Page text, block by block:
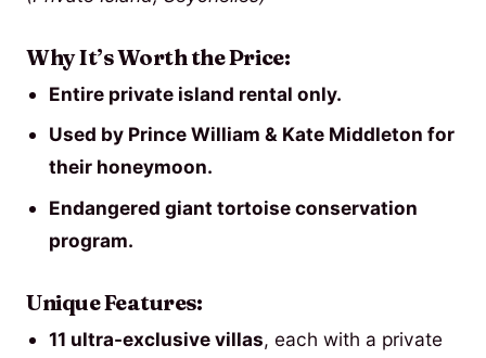
Why It’s Worth the Price:
Entire private island rental only.
Used by Prince William & Kate Middleton for
their honeymoon.
Endangered giant tortoise conservation
program.
Unique Features:
11 ultra-exclusive villas, each with a private